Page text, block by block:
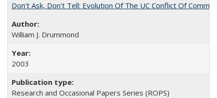
Don't Ask, Don't Tell: Evolution Of The UC Conflict Of
William J. Drummond
2003
Research and Occasional Papers Series (ROPS)